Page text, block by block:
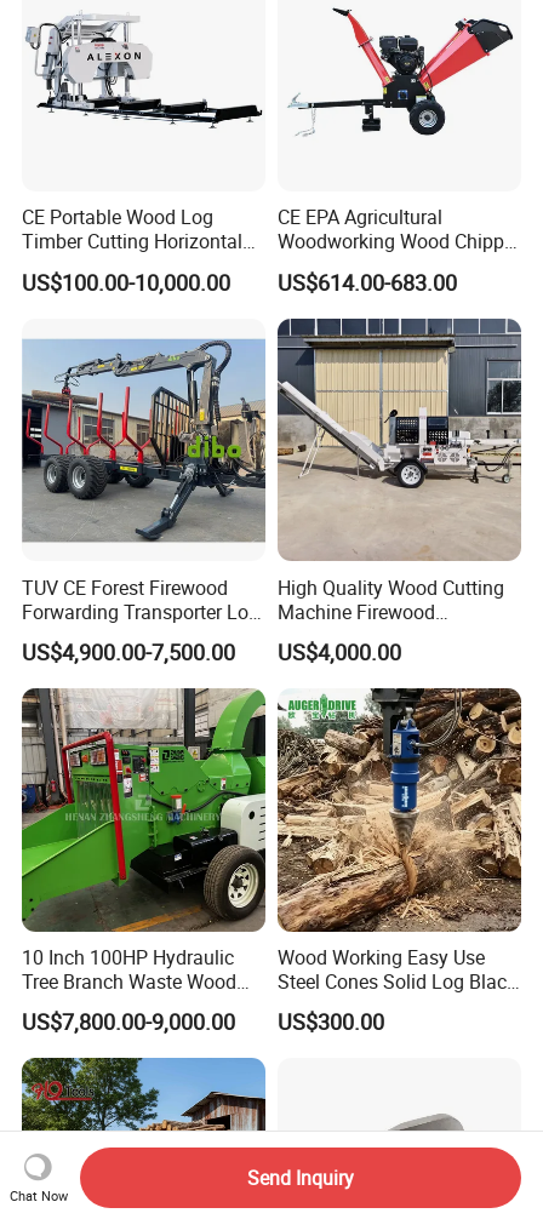
CE Portable Wood Log
Timber Cutting Horizontal
Band Saw Trailer Sawmill
US$100.00-10,000.00
CE EPA Agricultural
Woodworking Wood Chipper
Forestry Machine Farm
Machinery Forestry Log
Splitter Gasoline Engine
Wood Chipper
US$614.00-683.00
TUV CE Forest Firewood
Forwarding Transporter Log
Grab Tractor Mounted Pto
Wood Hauling Log Loader
Timber Trailer 12t 10t with
Hydraulic Arm Winch
Grapple Crane
US$4,900.00-7,500.00
High Quality Wood Cutting
Machine Firewood
Processor Log Processor for
Sale
US$4,000.00
10 Inch 100HP Hydraulic
Tree Branch Waste Wood
Shredder
US$7,800.00-9,000.00
Wood Working Easy Use
Steel Cones Solid Log Black
Firewood Screw Splitter Drill
Bit
US$300.00
Chat Now
Send Inquiry